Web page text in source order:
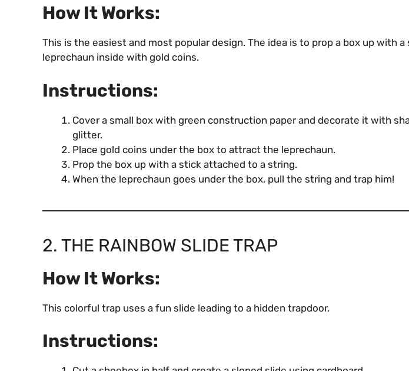
How It Works:
This is the easiest and most popular design. The idea is to prop a box up with
leprechaun inside with gold coins.
Instructions:
Cover a small box with green construction paper and decorate it with
glitter.
Place gold coins under the box to attract the leprechaun.
Prop the box up with a stick attached to a string.
When the leprechaun goes under the box, pull the string and trap him!
2. THE RAINBOW SLIDE TRAP
How It Works:
This colorful trap uses a fun slide leading to a hidden trapdoor.
Instructions: